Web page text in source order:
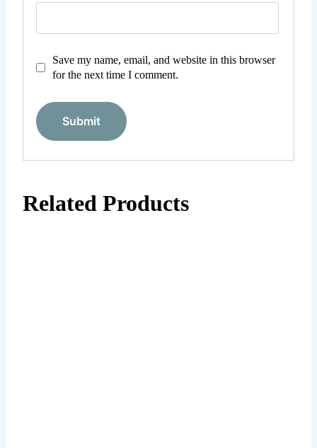
Save my name, email, and website in this browser
for the next time I comment.
Related Products